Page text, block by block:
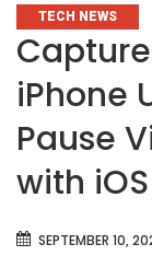
CATEGORIES
TECH NEWS
iPhone
Pause
with iOS
SEPTEMBER 10,